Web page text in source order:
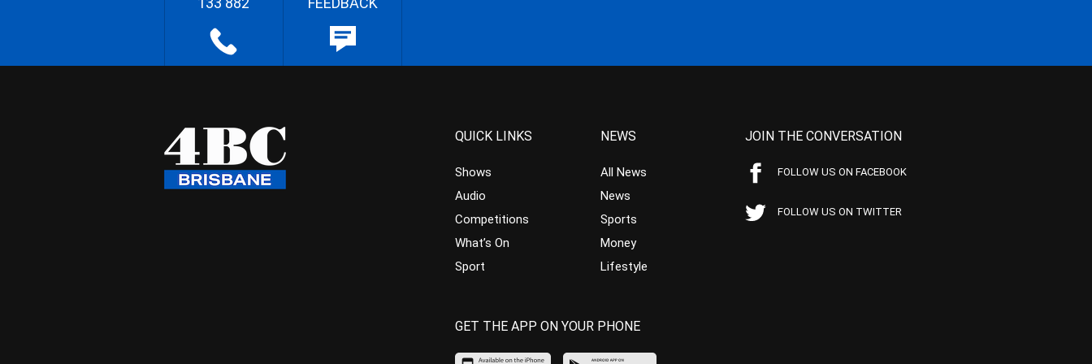
QUICK LINKS
Shows
Audio
Competitions
What’s On
Sport
NEWS
All News
News
Sports
Money
Lifestyle
JOIN THE CONVERSATION
FOLLOW US ON FACEBOOK
FOLLOW US ON TWITTER
GET THE APP ON YOUR PHONE